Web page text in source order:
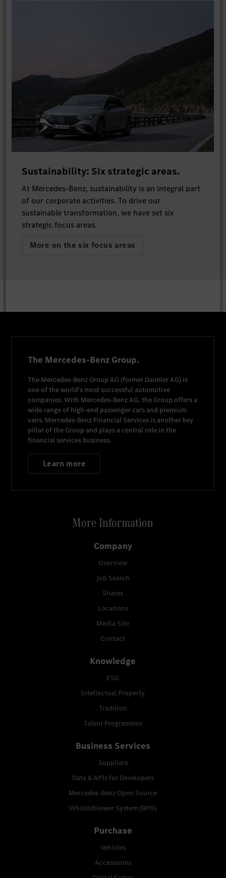
Sustainability: Six strategic areas.
At Mercedes-Benz, sustainability is an integral part
of our corporate activities. To drive our
sustainable transformation, we have set six
strategic focus areas.
More on the six focus areas
The Mercedes-Benz Group.
The Mercedes-Benz Group AG (former Daimler AG) is
one of the world's most successful automotive
companies. With Mercedes-Benz AG, the Group offers a
wide range of high-end passenger cars and premium
vans. Mercedes-Benz Financial Services is another key
pillar of the Group and plays a central role in the
financial services business.
Learn more
More Information
Company
Overview
Job Search
Shares
Locations
Media Site
Contact
Knowledge
ESG
Intellectual Property
Tradition
Talent Programmes
Business Services
Suppliers
Data & APIs for Developers
Mercedes-Benz Open Source
Whistleblower System (BPO)
Purchase
Vehicles
Accessories